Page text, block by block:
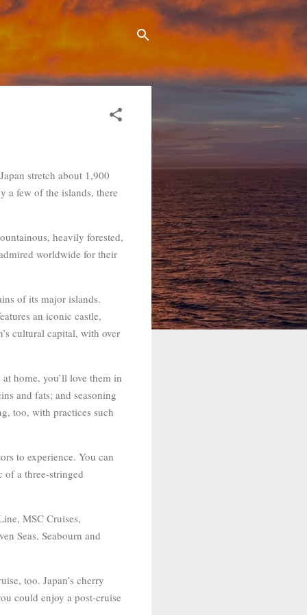
stretch about 1,900
a few of the islands, there
heavily forested,
worldwide for their
of its major islands.
an iconic castle,
cultural capital, with over
home, you’ll love them in
and fats; and seasoning
too, with practices such
to experience. You can
of a three-stringed
MSC Cruises,
Seas, Seabourn and
too. Japan’s cherry
could enjoy a post-cruise